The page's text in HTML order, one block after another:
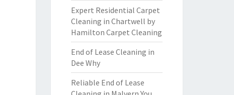
Expert Residential Carpet
Cleaning in Chartwell by
Hamilton Carpet Cleaning
End of Lease Cleaning in
Dee Why
Reliable End of Lease